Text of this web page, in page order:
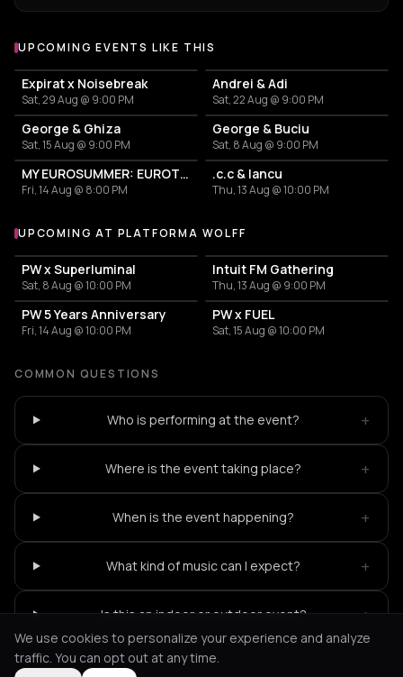
UPCOMING EVENTS LIKE THIS
Expirat x Noisebreak
Sat, 29 Aug @ 9:00 PM
Andrei & Adi
Sat, 22 Aug @ 9:00 PM
George & Ghiza
Sat, 15 Aug @ 9:00 PM
George & Buciu
Sat, 8 Aug @ 9:00 PM
MY EUROSUMMER: EUROTRASH PARTY
Fri, 14 Aug @ 8:00 PM
.c.c & Iancu
Thu, 13 Aug @ 10:00 PM
More events at Platforma Wolff
UPCOMING AT PLATFORMA WOLFF
PW x Superluminal
Sat, 8 Aug @ 10:00 PM
Intuit FM Gathering
Thu, 13 Aug @ 9:00 PM
PW 5 Years Anniversary
Fri, 14 Aug @ 10:00 PM
PW x FUEL
Sat, 15 Aug @ 10:00 PM
COMMON QUESTIONS
Who is performing at the event? +
Where is the event taking place? +
When is the event happening? +
What kind of music can I expect? +
Is this an indoor or outdoor event? +
We use cookies to personalize your experience and analyze
traffic. You can opt out at any time.